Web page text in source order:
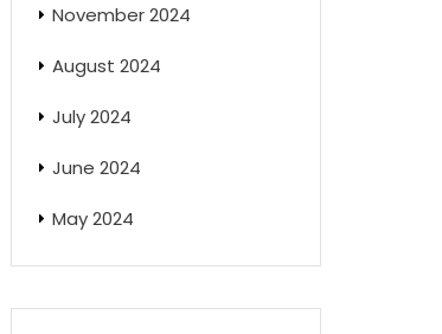
November 2024
August 2024
July 2024
June 2024
May 2024